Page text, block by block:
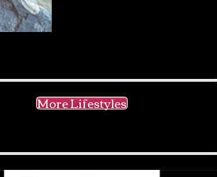
More Lifestyles